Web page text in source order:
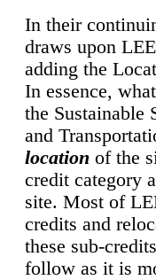
In their
draws upon
adding the
In essence,
the Sustainable
and
location of the
credit category
site. Most of
credits and
these sub-
follow as it is